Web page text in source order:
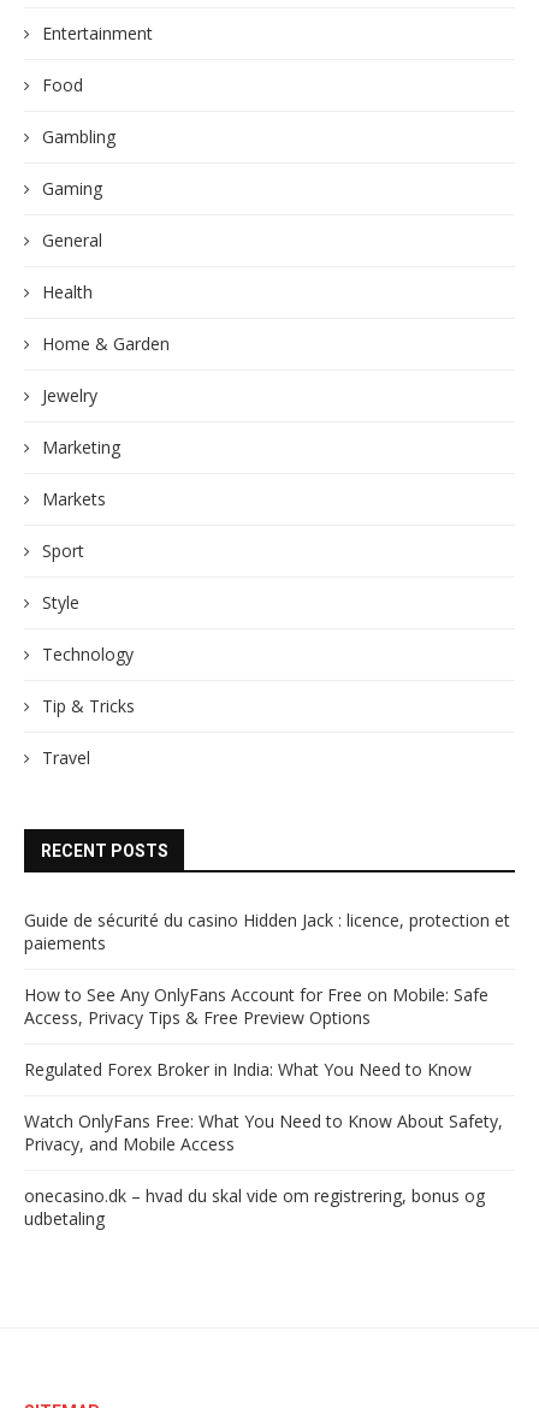
Entertainment
Food
Gambling
Gaming
General
Health
Home & Garden
Jewelry
Marketing
Markets
Sport
Style
Technology
Tip & Tricks
Travel
RECENT POSTS
Guide de sécurité du casino Hidden Jack : licence, protection et
paiements
How to See Any OnlyFans Account for Free on Mobile: Safe
Access, Privacy Tips & Free Preview Options
Regulated Forex Broker in India: What You Need to Know
Watch OnlyFans Free: What You Need to Know About Safety,
Privacy, and Mobile Access
onecasino.dk – hvad du skal vide om registrering, bonus og
udbetaling